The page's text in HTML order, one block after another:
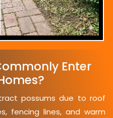
Enter
possums due to roof
fencing lines, and warm